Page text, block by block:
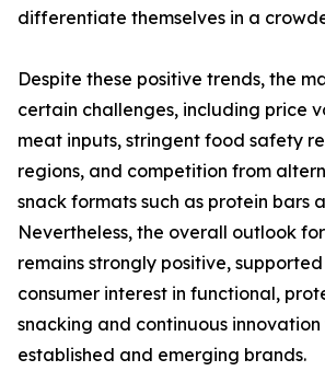
differentiate themselves in a
Despite these positive trends, the
certain challenges, including price
meat inputs, stringent food safety
regions, and competition from
snack formats such as protein bars
Nevertheless, the overall outlook
remains strongly positive,
consumer interest in functional,
snacking and continuous
established and emerging brands.